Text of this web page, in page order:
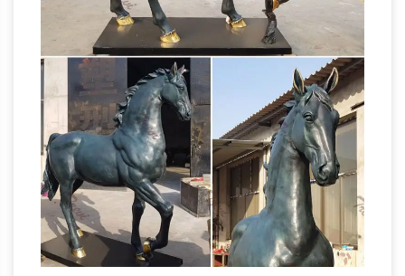
Size: 7.5" tall x 5.5" long x 3.25" wide. Browse
Related. Horse Figurine. Horse Sculpture. Horse
Decor. Horse Art. Horse Sculpture | eBay
“Introspection” a beautiful signed and
numbered 2/6 original bronze horse head
sculpture … RUNNING HORSE STATUE … If
horses define your way of life, … Equestrian
statue of Gattamelata – Wikipedia The
Equestrian Statue of Gattamelata is a
sculpture by … The statue, as were all bronze